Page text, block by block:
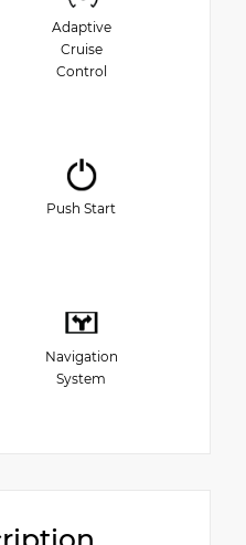
Adaptive
Cruise
Control
Push Start
Navigation
System